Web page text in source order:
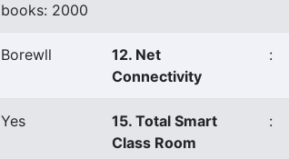
books: 2000
Borewll
12. Net
Connectivity
:
Yes
15. Total Smart
Class Room
: